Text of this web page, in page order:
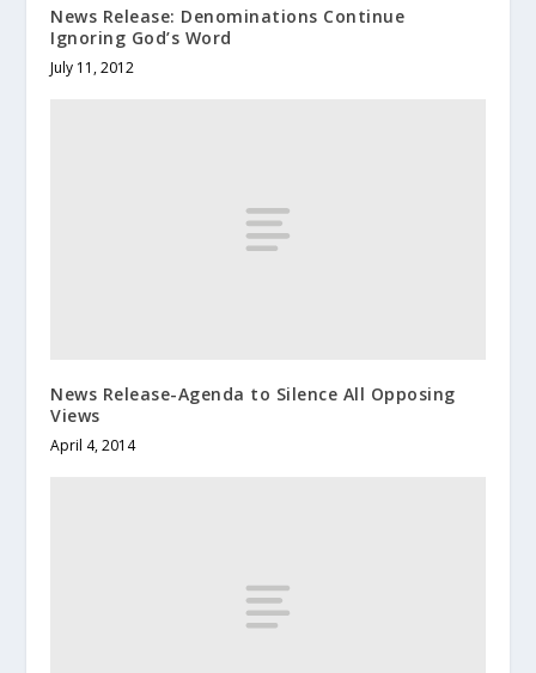
News Release: Denominations Continue
Ignoring God’s Word
July 11, 2012
News Release-Agenda to Silence All Opposing
Views
April 4, 2014